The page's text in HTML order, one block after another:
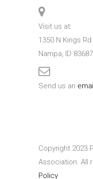
Visit us at:
1350 N Kings Rd
Nampa, ID 83687
Send us an
Copyright 2023
Association. All
Policy